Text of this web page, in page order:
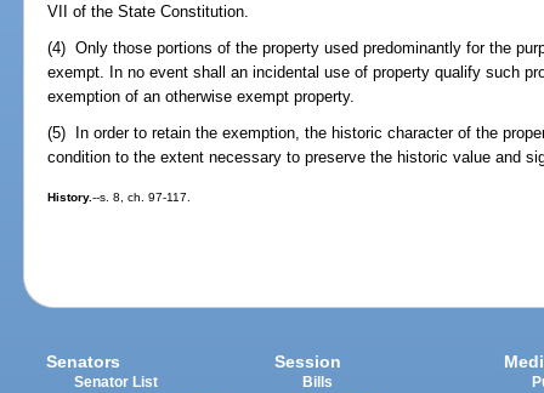
VII of the State Constitution.
(4) Only those portions of the property used predominantly for the
exempt. In no event shall an incidental use of property qualify such
exemption of an otherwise exempt property.
(5) In order to retain the exemption, the historic character of the
condition to the extent necessary to preserve the historic value and
History.--s. 8, ch. 97-117.
Senators
Senator List
Session
Bills